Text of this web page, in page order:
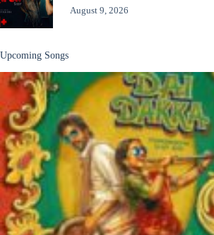
August 9, 2026
Upcoming Songs